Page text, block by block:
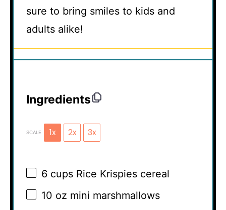
sure to bring smiles to kids and
adults alike!
Ingredients
SCALE 1x 2x 3x
6 cups Rice Krispies cereal
10 oz mini marshmallows